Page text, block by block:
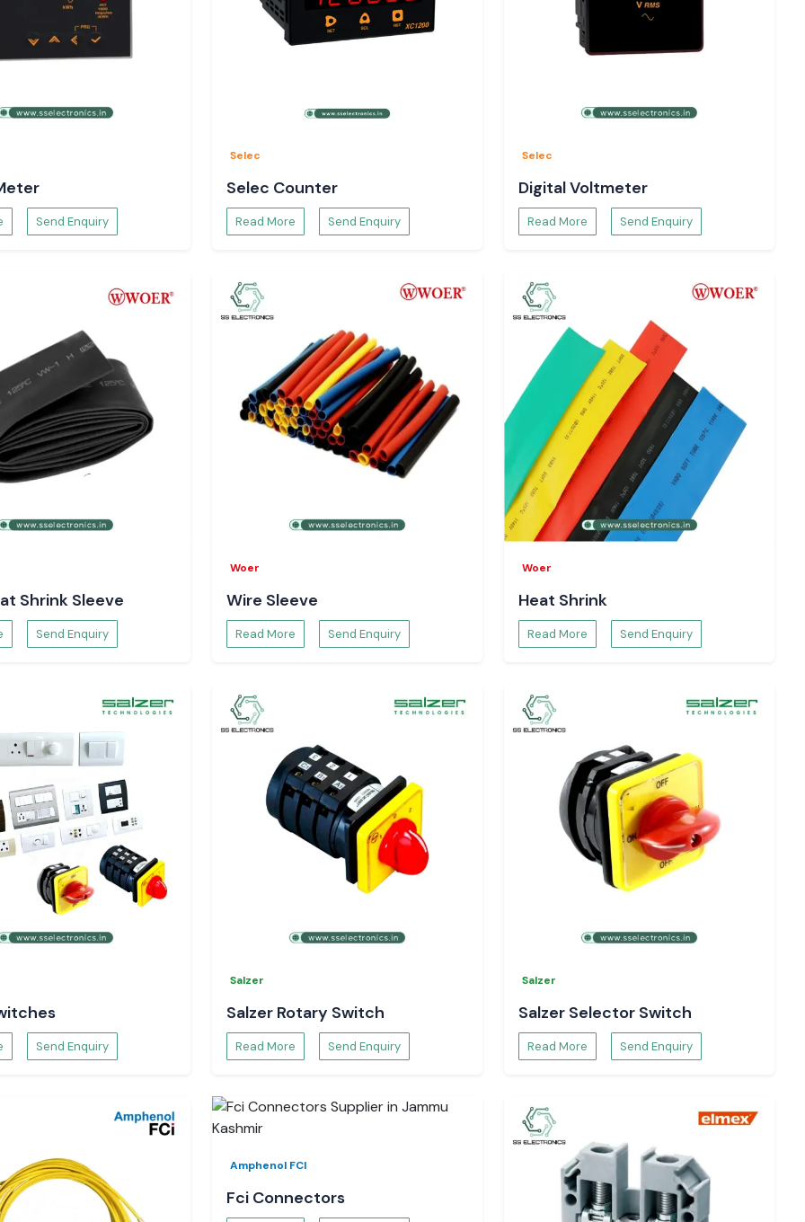
Send Enquiry
Selec
Selec Counter
Read More Send Enquiry
Selec
Digital Voltmeter
Read More Send Enquiry
Shrink Sleeve
Send Enquiry
Woer
Wire Sleeve
Read More Send Enquiry
Woer
Heat Shrink
Read More Send Enquiry
Send Enquiry
Salzer
Salzer Rotary Switch
Read More Send Enquiry
Salzer
Salzer Selector Switch
Read More Send Enquiry
Amphenol FCI
Fci Connectors